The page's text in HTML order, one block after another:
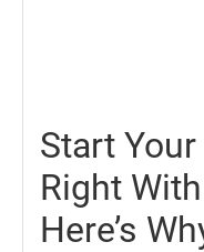
Start
Right
Here’s